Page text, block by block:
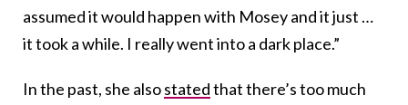
assumed it would happen with Mosey and it just …
it took a while. I really went into a dark place.”
In the past, she alsostatedthat there’s too much